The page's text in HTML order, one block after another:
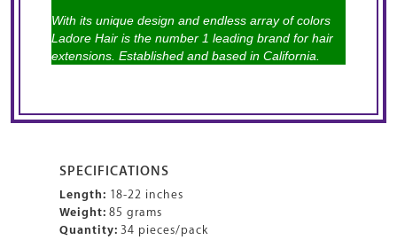
With its unique design and endless array of colors
Ladore Hair is the number 1 leading brand for hair
extensions. Established and based in California.
SPECIFICATIONS
Length: 18-22 inches
Weight:85 grams
Quantity:34 pieces/pack